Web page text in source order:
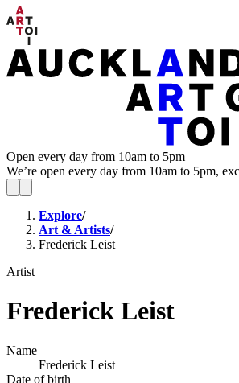
Open every day from 10am to 5pm
We’re open every day from 10am to 5pm,
Explore/
Art & Artists/
Frederick Leist
Artist
Frederick Leist
Name
Frederick Leist
Date of birth